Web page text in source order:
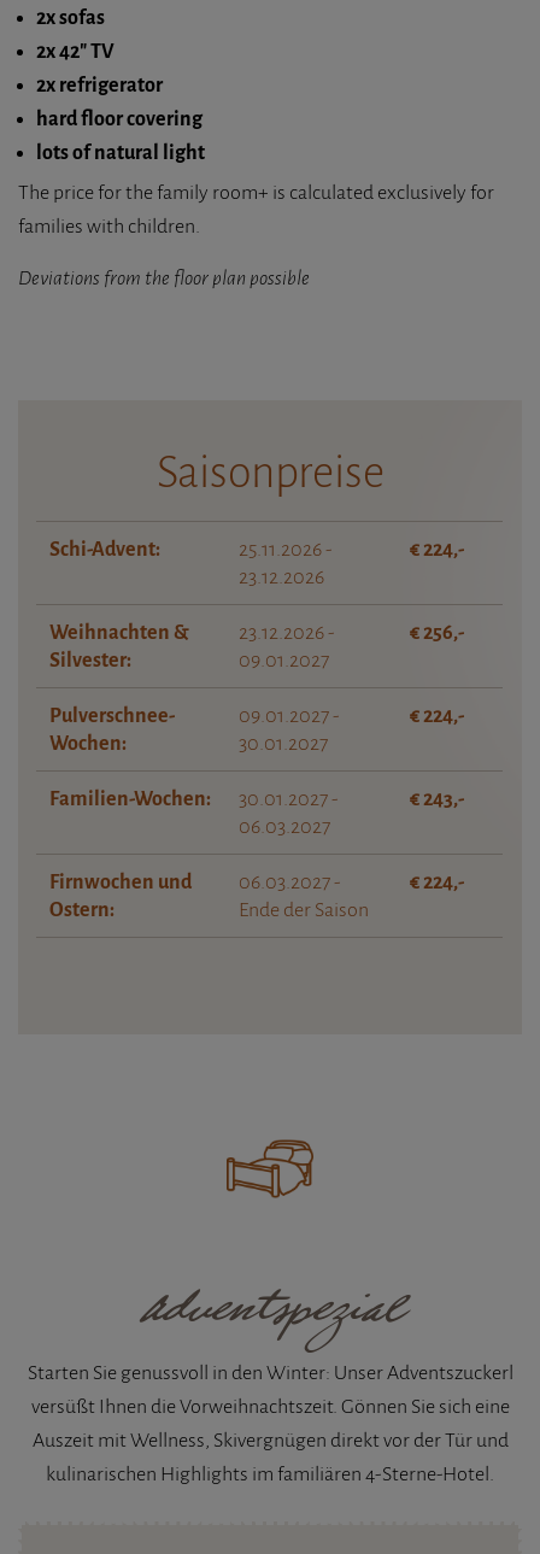
2x sofas
2x 42" TV
2x refrigerator
hard floor covering
lots of natural light
The price for the family room+ is calculated exclusively for
families with children.
Deviations from the floor plan possible